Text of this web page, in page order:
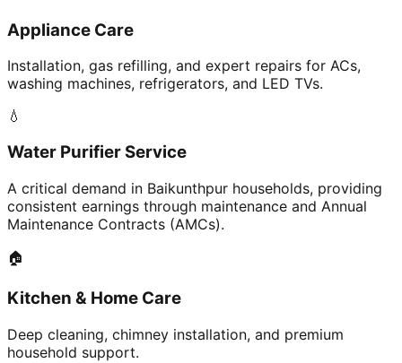
Appliance Care
Installation, gas refilling, and expert repairs for ACs,
washing machines, refrigerators, and LED TVs.
💧
Water Purifier Service
A critical demand in Baikunthpur households, providing
consistent earnings through maintenance and Annual
Maintenance Contracts (AMCs).
🏠
Kitchen & Home Care
Deep cleaning, chimney installation, and premium
household support.